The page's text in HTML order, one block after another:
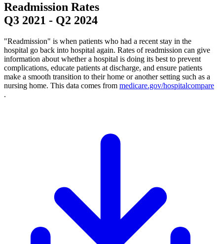
Readmission Rates
Q3 2021 - Q2 2024
"Readmission" is when patients who had a recent stay in the
hospital go back into hospital again. Rates of readmission can give
information about whether a hospital is doing its best to prevent
complications, educate patients at discharge, and ensure patients
make a smooth transition to their home or another setting such as a
nursing home. This data comes from medicare.gov/hospitalcompare
.